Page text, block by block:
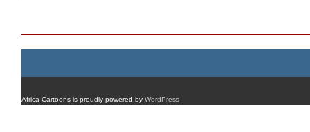
Africa Cartoons is proudly powered by WordPress